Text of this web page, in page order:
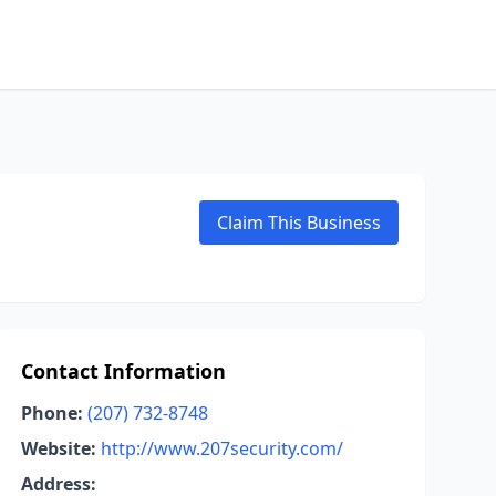
Claim This Business
Contact Information
Phone: (207) 732-8748
Website: http://www.207security.com/
Address: